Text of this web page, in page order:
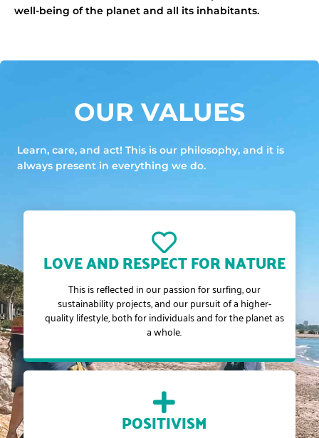
well-being of the planet and all its inhabitants.
OUR VALUES
Learn, care, and act! This is our philosophy, and it is
always present in everything we do.
LOVE AND RESPECT FOR NATURE
This is reflected in our passion for surfing, our
sustainability projects, and our pursuit of a higher-
quality lifestyle, both for individuals and for the planet as
a whole.
POSITIVISM